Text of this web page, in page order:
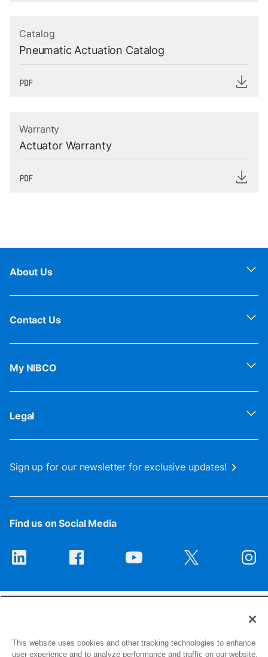
Catalog
Pneumatic Actuation Catalog
Warranty
Actuator Warranty
About Us
Contact Us
My NIBCO
Legal
Sign up for our newsletter for exclusive updates!
Find us on Social Media
This website uses cookies and other tracking technologies to enhance
user experience and to analyze performance and traffic on our website.